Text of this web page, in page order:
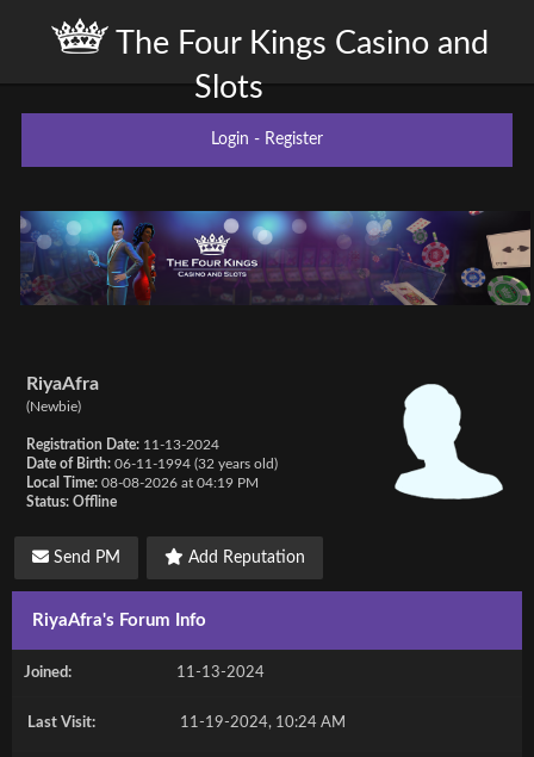
The Four Kings Casino and
Slots
Login - Register
RiyaAfra
(Newbie)
Registration Date: 11-13-2024
Date of Birth: 06-11-1994 (32 years old)
Local Time: 08-08-2026 at 04:19 PM
Status: Offline
Send PM Add Reputation
RiyaAfra's Forum Info
Joined: 11-13-2024
Last Visit: 11-19-2024, 10:24 AM